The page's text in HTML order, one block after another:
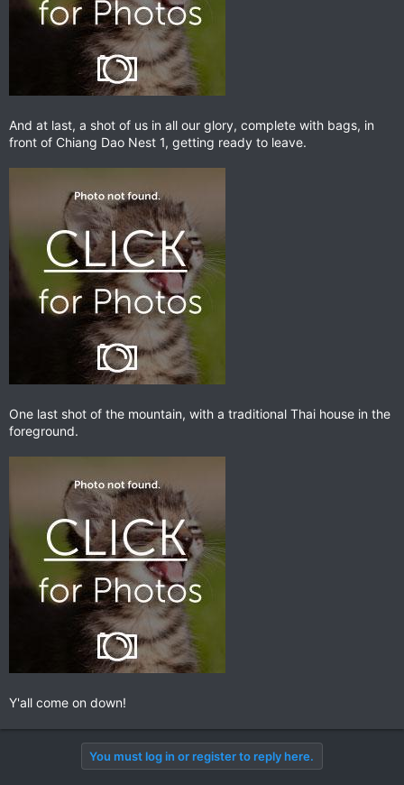
And at last, a shot of us in all our glory, complete with bags, in
front of Chiang Dao Nest 1, getting ready to leave.
One last shot of the mountain, with a traditional Thai house in the
foreground.
Y'all come on down!
You must log in or register to reply here.